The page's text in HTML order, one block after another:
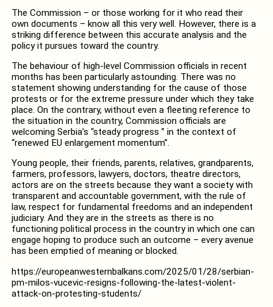
The Commission – or those working for it who read their
own documents – know all this very well. However, there is a
striking difference between this accurate analysis and the
policy it pursues toward the country.
The behaviour of high-level Commission officials in recent
months has been particularly astounding. There was no
statement showing understanding for the cause of those
protests or for the extreme pressure under which they take
place. On the contrary, without even a fleeting reference to
the situation in the country, Commission officials are
welcoming Serbia’s “steady progress ” in the context of
“renewed EU enlargement momentum”.
Young people, their friends, parents, relatives, grandparents,
farmers, professors, lawyers, doctors, theatre directors,
actors are on the streets because they want a society with
transparent and accountable government, with the rule of
law, respect for fundamental freedoms and an independent
judiciary. And they are in the streets as there is no
functioning political process in the country in which one can
engage hoping to produce such an outcome – every avenue
has been emptied of meaning or blocked.
https://europeanwesternbalkans.com/2025/01/28/serbian-
pm-milos-vucevic-resigns-following-the-latest-violent-
attack-on-protesting-students/